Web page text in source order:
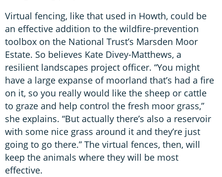
Virtual fencing, like that used in Howth, could be
an effective addition to the wildfire-prevention
toolbox on the National Trust’s Marsden Moor
Estate. So believes Kate Divey-Matthews, a
resilient landscapes project officer. “You might
have a large expanse of moorland that’s had a fire
on it, so you really would like the sheep or cattle
to graze and help control the fresh moor grass,”
she explains. “But actually there’s also a reservoir
with some nice grass around it and they’re just
going to go there.” The virtual fences, then, will
keep the animals where they will be most
effective.